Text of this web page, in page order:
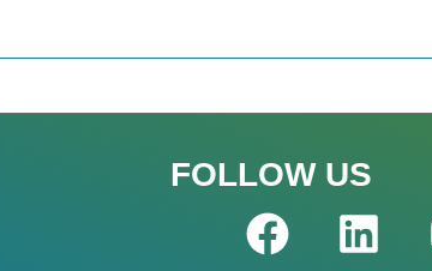
FOLLOW US